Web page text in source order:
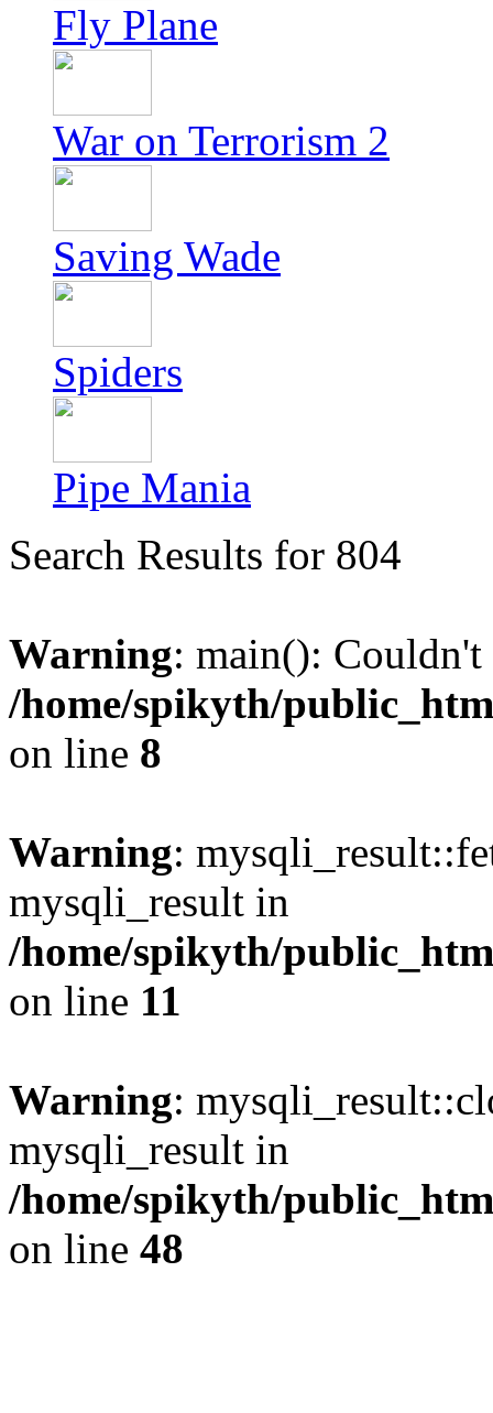
Fly Plane
War on Terrorism 2
Saving Wade
Spiders
Pipe Mania
Search Results for 804
Warning: main():
/home/spikyth/
on line 8
Warning:
mysqli_result in
/home/spikyth/
on line 11
Warning:
mysqli_result in
/home/spikyth/
on line 48